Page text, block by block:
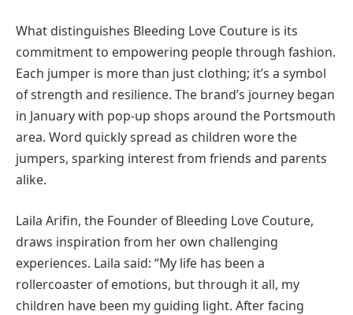
What distinguishes Bleeding Love Couture is its
commitment to empowering people through fashion.
Each jumper is more than just clothing; it’s a symbol
of strength and resilience. The brand’s journey began
in January with pop-up shops around the Portsmouth
area. Word quickly spread as children wore the
jumpers, sparking interest from friends and parents
alike.
Laila Arifin, the Founder of Bleeding Love Couture,
draws inspiration from her own challenging
experiences. Laila said: “My life has been a
rollercoaster of emotions, but through it all, my
children have been my guiding light. After facing